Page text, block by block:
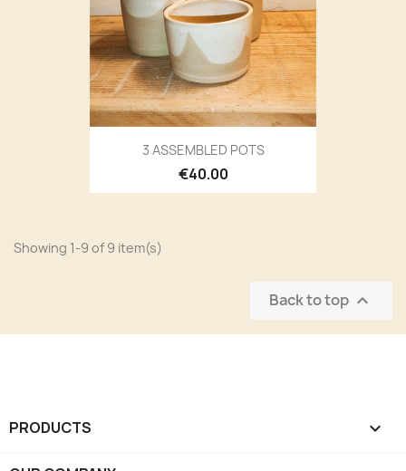
3 ASSEMBLED POTS
€40.00
Showing 1-9 of 9 item(s)
Back to top 
PRODUCTS 